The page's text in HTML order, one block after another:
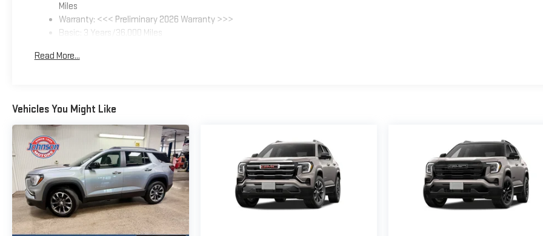
Miles
Warranty: <<< Preliminary 2026 Warranty >>>
Basic: 3 Years/36,000 Miles
Read More...
Vehicles You Might Like